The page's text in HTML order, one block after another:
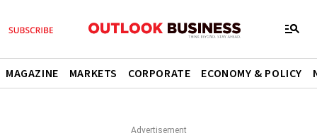
MAGAZINE MARKETS CORPORATE ECONOMY & POLICY